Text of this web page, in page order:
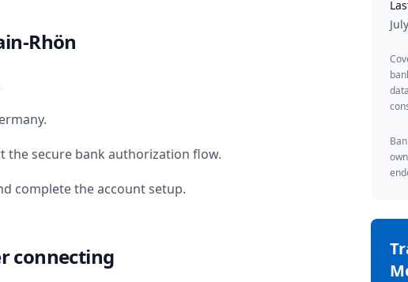
Rhön
.
the secure bank authorization flow.
complete the account setup.
connecting